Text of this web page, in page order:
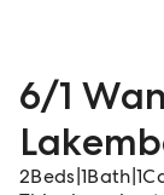
6/1
2Beds 1Bath 1